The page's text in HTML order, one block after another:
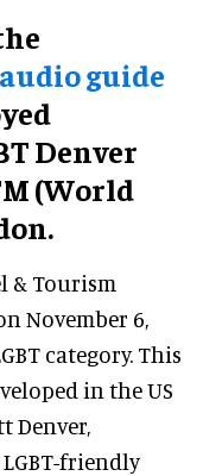
guide
Denver
(World
& Tourism
November 6,
category. This
in the US
Denver,
friendly